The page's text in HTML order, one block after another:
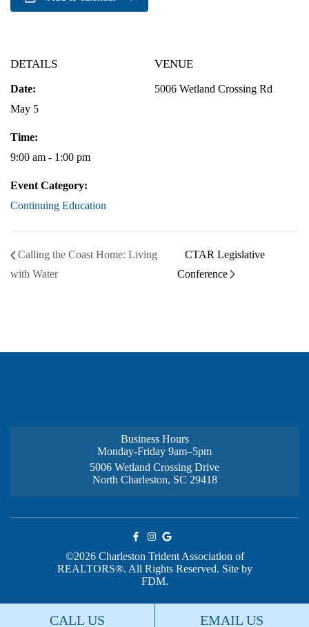
DETAILS
Date:
May 5
Time:
9:00 am - 1:00 pm
Event Category:
Continuing Education
VENUE
5006 Wetland Crossing Rd
Calling the Coast Home: Living
with Water
CTAR Legislative
Conference
Business Hours
Monday-Friday 9am–5pm
5006 Wetland Crossing Drive
North Charleston, SC 29418
©2026 Charleston Trident Association of
REALTORS®. All Rights Reserved. Site by
FDM.
CALL US EMAIL US